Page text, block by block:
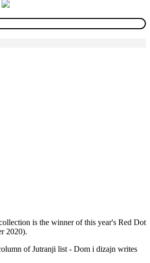
is the winner of this year's Red Dot
2020).
of Jutranji list - Dom i dizajn writes